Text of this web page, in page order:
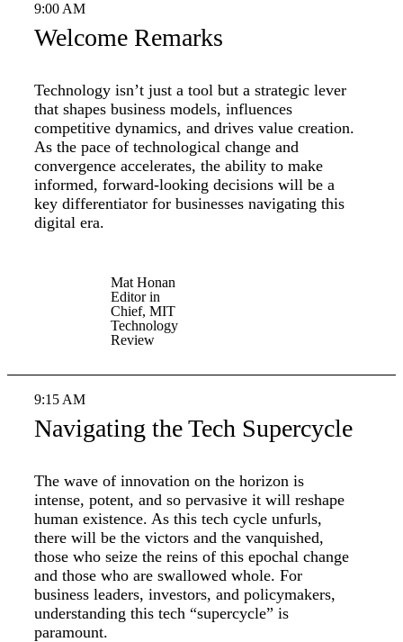
9:00 AM
Welcome Remarks
Technology isn’t just a tool but a strategic lever
that shapes business models, influences
competitive dynamics, and drives value creation.
As the pace of technological change and
convergence accelerates, the ability to make
informed, forward-looking decisions will be a
key differentiator for businesses navigating this
digital era.
Mat Honan
Editor in
Chief, MIT
Technology
Review
9:15 AM
Navigating the Tech Supercycle
The wave of innovation on the horizon is
intense, potent, and so pervasive it will reshape
human existence. As this tech cycle unfurls,
there will be the victors and the vanquished,
those who seize the reins of this epochal change
and those who are swallowed whole. For
business leaders, investors, and policymakers,
understanding this tech “supercycle” is
paramount.